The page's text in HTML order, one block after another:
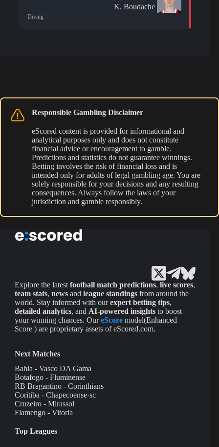
K. Boudache
Diving
Responsible Gambling Disclaimer
eScored content is provided for informational and
analytical purposes only and does not constitute
financial advice or encouragement to gamble.
Predictions and statistics do not guarantee winnings.
Betting involves the risk of financial loss and is
intended only for adults of legal gambling age. You are
solely responsible for your decisions and any resulting
consequences. Always follow the laws of your
jurisdiction and gamble responsibly.
Explore the latest football match predictions, live scores,
team stats, news and league standings from around the
world. Stay informed with ourexpert betting tips,
detailed analytics, and AI-powered insights to boost
your winning chances. OureScore model(Enhanced
Score ) are proprietary assets of eScored.com.
Next Matches
Bahia - Vasco DA Gama
Botafogo - Fluminense
RB Bragantino - Corinthians
Coritiba - Chapecoense-sc
Cruzeiro - Mirassol
Flamengo - Vitoria
Top Leagues